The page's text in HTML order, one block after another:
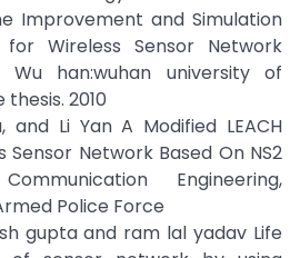
Improvement and Simulation
Wireless Sensor Network
han:wuhan university of
2010
and Li Yan A Modified LEACH
Network Based On NS2
Engineering,
Police Force
gupta and ram lal yadav Life